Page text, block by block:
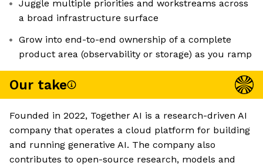
Juggle multiple priorities and workstreams across
a broad infrastructure surface
Grow into end-to-end ownership of a complete
product area (observability or storage) as you ramp
Our take
Founded in 2022, Together AI is a research-driven AI
company that operates a cloud platform for building
and running generative AI. The company also
contributes to open-source research, models and